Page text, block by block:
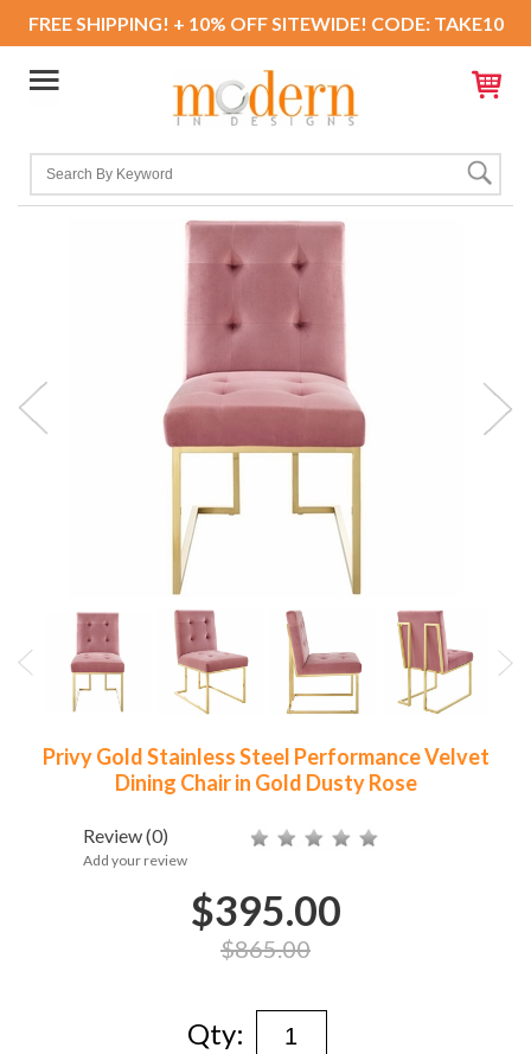
FREE SHIPPING! + 10% OFF SITEWIDE! CODE: TAKE10
Privy Gold Stainless Steel Performance Velvet
Dining Chair in Gold Dusty Rose
Review(0)
Add your review
$395.00
$865.00
Qty: